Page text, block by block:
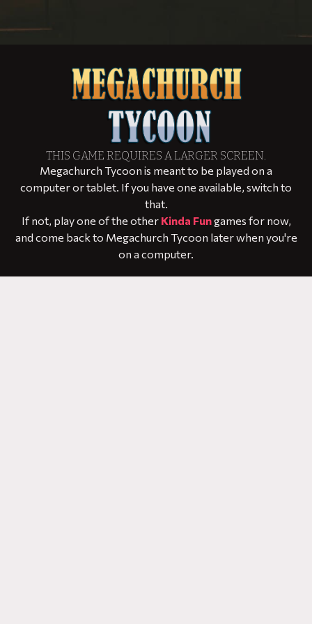
THIS GAME REQUIRES A LARGER SCREEN.
Megachurch Tycoon is meant to be played on a
computer or tablet. If you have one available, switch to
that.
If not, play one of the other Kinda Fungames for now,
and come back to Megachurch Tycoon later when you're
on a computer.